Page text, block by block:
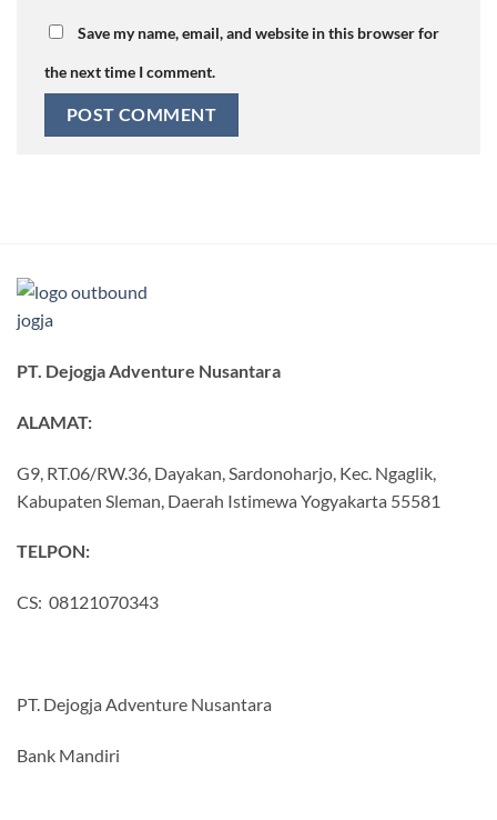
Save my name, email, and website in this browser for
the next time I comment.
PT. Dejogja Adventure Nusantara
ALAMAT:
G9, RT.06/RW.36, Dayakan, Sardonoharjo, Kec. Ngaglik,
Kabupaten Sleman, Daerah Istimewa Yogyakarta 55581
TELPON:
CS: 08121070343
PT. Dejogja Adventure Nusantara
Bank Mandiri